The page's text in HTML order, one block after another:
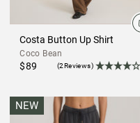
Costa Button Up Shirt
Coco Bean
$89 (2Reviews)
NEW